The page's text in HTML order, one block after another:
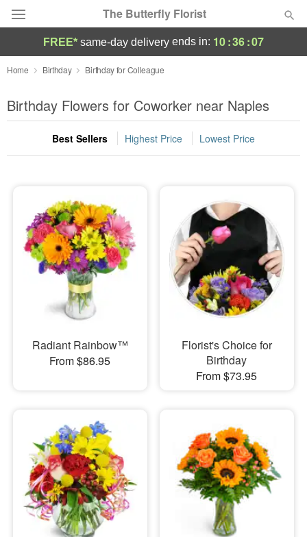
The Butterfly Florist
Deal of the Day
Summer Featured
Occasions
Sympathy and Funeral
Flowers, Plants & Gifts
Our Shop
FREE* same-day delivery ends in: 10:36:07
Home Birthday Birthday for Colleague
Birthday Flowers for Coworker near Naples
Best Sellers Highest Price Lowest Price
Radiant Rainbow™
From $86.95
Florist's Choice for
Birthday
From $73.95